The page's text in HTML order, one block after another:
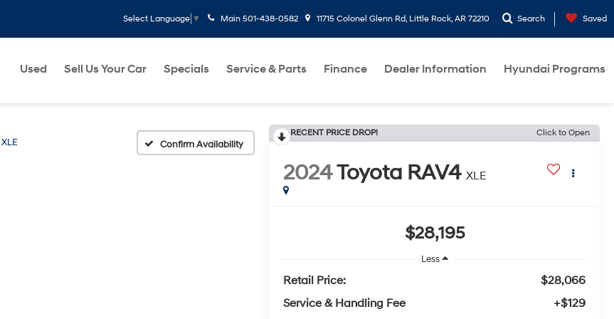
Select Language ▼ Main 501-438-0582 11715 Colonel Glenn Rd, Little Rock, AR 72210 Search Saved
Used Sell Us Your Car Specials Service & Parts Finance Dealer Information Hyundai Programs
XLE Confirm Availability
RECENT PRICE DROP! Click to Open
2024Toyota RAV4 XLE
$28,195
Less
Retail Price:
$28,066
Service & Handling Fee
+$129